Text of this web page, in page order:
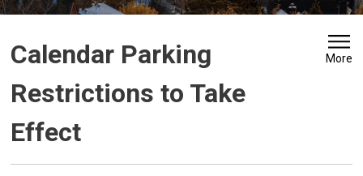
Calendar Parking
Restrictions to Take
Effect
More